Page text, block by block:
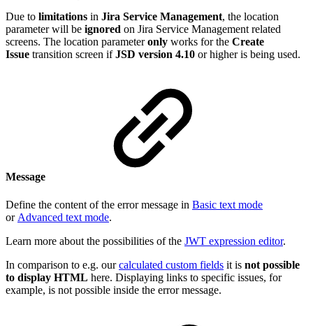
Due to limitations in Jira Service Management, the location
parameter will be ignored on Jira Service Management related
screens. The location parameteronly works for the Create
Issue transition screen ifJSD version 4.10 or higher is being used.
Message
Define the content of the error message in Basic text mode
or Advanced text mode.
Learn more about the possibilities of the JWT expression editor.
In comparison to e.g. ourcalculated custom fields it is not possible
to display HTML here. Displaying links to specific issues, for
example, is not possible inside the error message.